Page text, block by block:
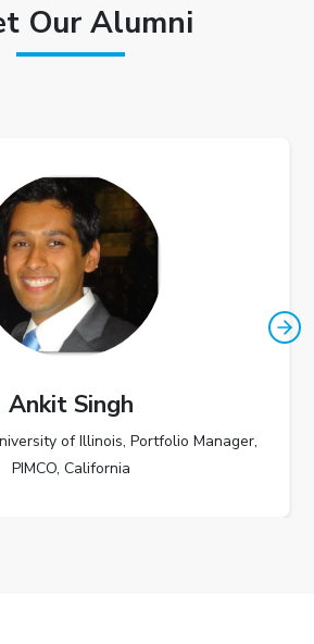
Our Alumni
Ankit Singh
of Illinois, Portfolio Manager,
PIMCO, California